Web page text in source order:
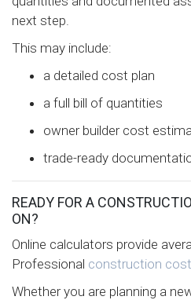
next step.
This may include:
a detailed cost plan
a full bill of quantities
owner builder cost
trade-ready
READY FOR A
ON?
Online calculators provide
Professional construction
Whether you are planning a